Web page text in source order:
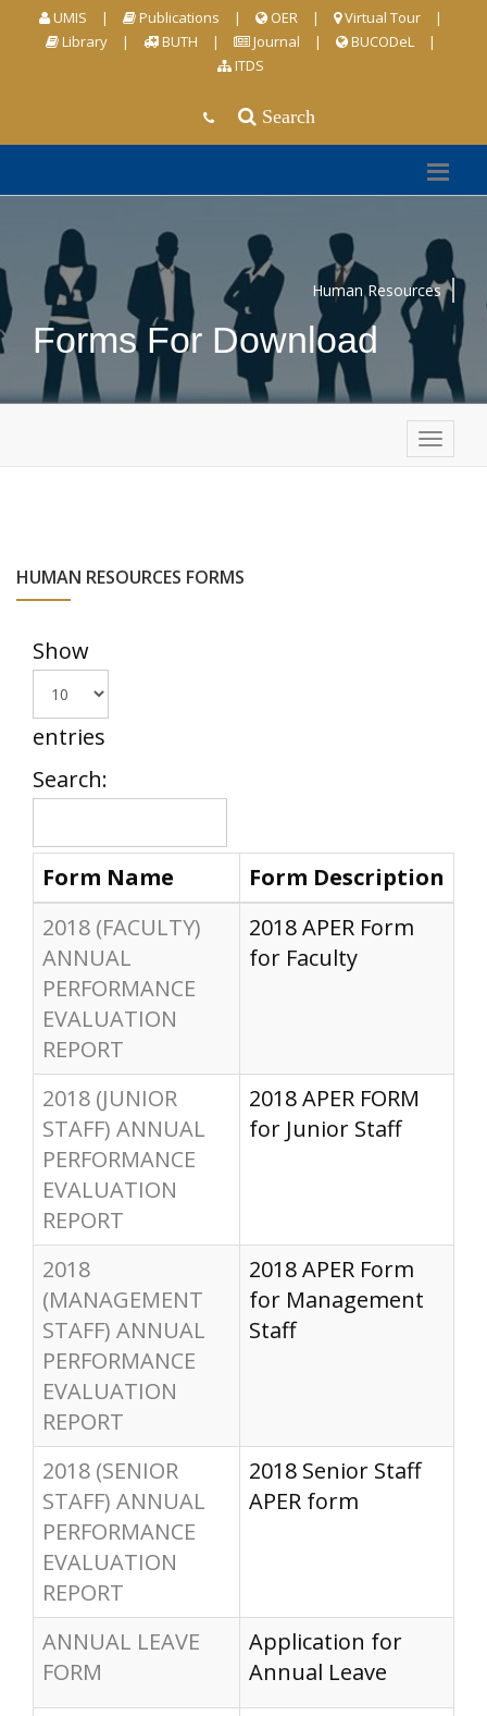
UMIS | Publications | OER | Virtual Tour
|
Library
| BUTH | Journal | BUCODeL
|
ITDS
Search
Human Resources
Forms For Download
HUMAN RESOURCES FORMS
Show
entries
Search:
Form Name
Form Description
2018 (FACULTY)
ANNUAL
PERFORMANCE
EVALUATION
REPORT
2018 APER Form
for Faculty
2018 (JUNIOR
STAFF) ANNUAL
PERFORMANCE
EVALUATION
REPORT
2018 APER FORM
for Junior Staff
2018
(MANAGEMENT
STAFF) ANNUAL
PERFORMANCE
EVALUATION
REPORT
2018 APER Form
for Management
Staff
2018 (SENIOR
STAFF) ANNUAL
PERFORMANCE
EVALUATION
REPORT
2018 Senior Staff
APER form
ANNUAL LEAVE
FORM
Application for
Annual Leave